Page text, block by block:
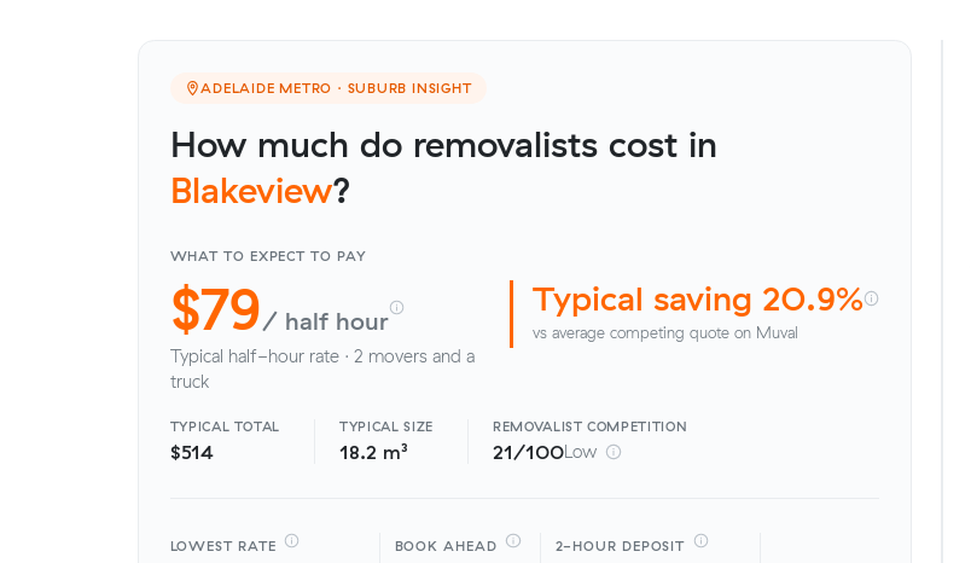
ADELAIDE METRO · SUBURB INSIGHT
How much do removalists cost in
Blakeview?
WHAT TO EXPECT TO PAY
$79/ half hour
Typical half-hour rate · 2 movers and a
truck
Typical saving 20.9%
vs average competing quote on Muval
TYPICAL TOTAL
$514
TYPICAL SIZE
18.2 m³
REMOVALISTCOMPETITION
21/100Low
LOWEST RATE BOOK AHEAD 2-HOUR DEPOSIT